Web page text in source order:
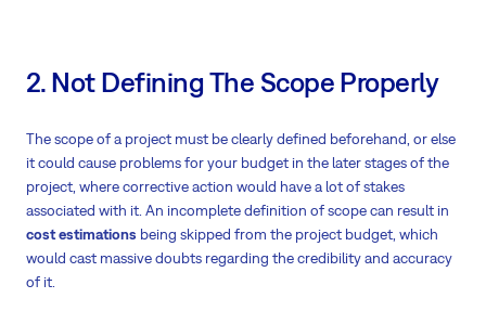
2. Not Defining The Scope Properly
The scope of a project must be clearly defined beforehand, or else
it could cause problems for your budget in the later stages of the
project, where corrective action would have a lot of stakes
associated with it. An incomplete definition of scope can result in
cost estimations being skipped from the project budget, which
would cast massive doubts regarding the credibility and accuracy
of it.